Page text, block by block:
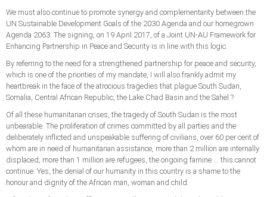
We must also continue to promote synergy and complementarity between the
UN Sustainable Development Goals of the 2030 Agenda and our homegrown
Agenda 2063. The signing, on 19 April 2017, of a Joint UN-AU Framework for
Enhancing Partnership in Peace and Security is in line with this logic.
By referring to the need for a strengthened partnership for peace and security,
which is one of the priorities of my mandate, I will also frankly admit my
heartbreak in the face of the atrocious tragedies that plague South Sudan,
Somalia, Central African Republic, the Lake Chad Basin and the Sahel ?
Of all these humanitarian crises, the tragedy of South Sudan is the most
unbearable. The proliferation of crimes committed by all parties and the
deliberately inflicted and unspeakable suffering of civilians, over 60 per cent of
whom are in need of humanitarian assistance, more than 2 million are internally
displaced, more than 1 million are refugees, the ongoing famine ... this cannot
continue. Yes, the denial of our humanity in this country is a shame to the
honour and dignity of the African man, woman and child.